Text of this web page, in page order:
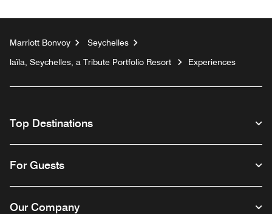
Marriott Bonvoy
Seychelles
laïla, Seychelles, a Tribute Portfolio Resort
Experiences
Top Destinations
For Guests
Our Company